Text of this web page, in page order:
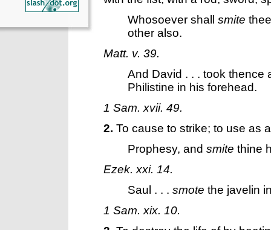
Whosoever shall smite
other also.
Matt. v. 39.
And David . . . took
Philistine in his forehead.
1 Sam. xvii. 49.
2. To cause to strike; to use as
Prophesy, and smite thine
Ezek. xxi. 14.
Saul . . . smote the javelin
1 Sam. xix. 10.